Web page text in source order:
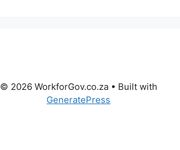
© 2026 WorkforGov.co.za• Built with
GeneratePress